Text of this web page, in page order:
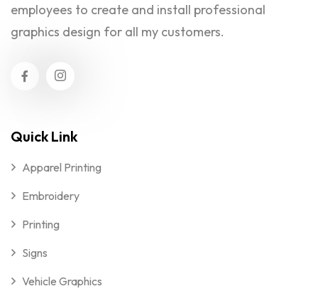
employees to create and install professional
graphics design for all my customers.
Quick Link
Apparel Printing
Embroidery
Printing
Signs
Vehicle Graphics